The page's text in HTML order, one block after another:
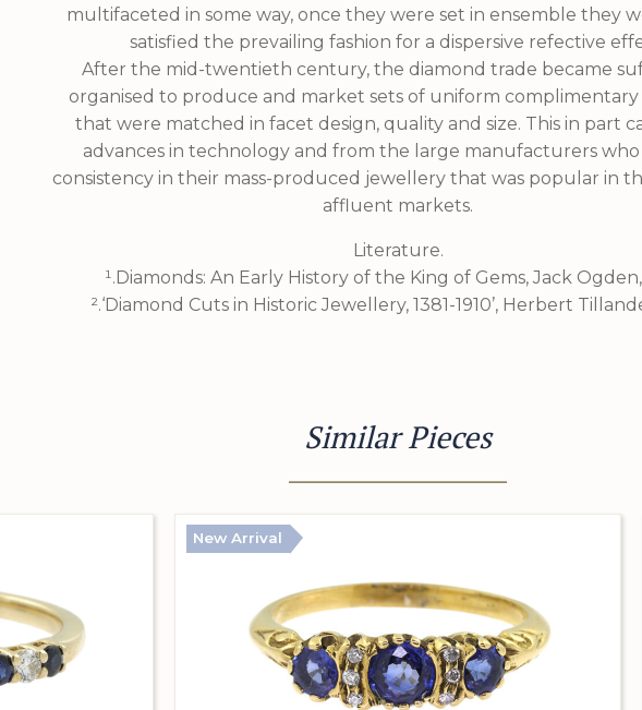
multifaceted in some way, once they were set in ensemble they
satisfied the prevailing fashion for a dispersive refective
After the mid-twentieth century, the diamond trade became
organised to produce and market sets of uniform complimentary
that were matched in facet design, quality and size. This in part
advances in technology and from the large manufacturers
consistency in their mass-produced jewellery that was popular in
affluent markets.
Literature.
¹.Diamonds: An Early History of the King of Gems, Jack
².‘Diamond Cuts in Historic Jewellery, 1381-1910’, Herbert
Similar Pieces
New Arrival